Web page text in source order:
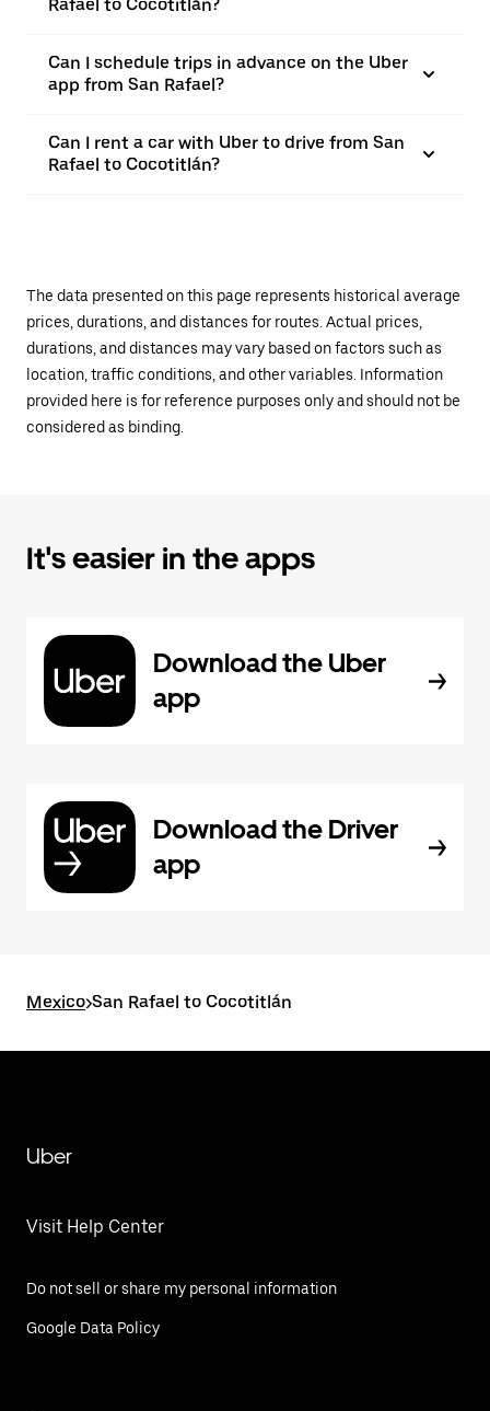
Rafael to Cocotitlán?
Can I schedule trips in advance on the Uber
app from San Rafael?
Can I rent a car with Uber to drive from San
Rafael to Cocotitlán?
The data presented on this page represents historical average
prices, durations, and distances for routes. Actual prices,
durations, and distances may vary based on factors such as
location, traffic conditions, and other variables. Information
provided here is for reference purposes only and should not be
considered as binding.
It's easier in the apps
Download the Uber
app
Download the Driver
app
Mexico>San Rafael to Cocotitlán
Uber
Visit Help Center
Do not sell or share my personal information
Google Data Policy